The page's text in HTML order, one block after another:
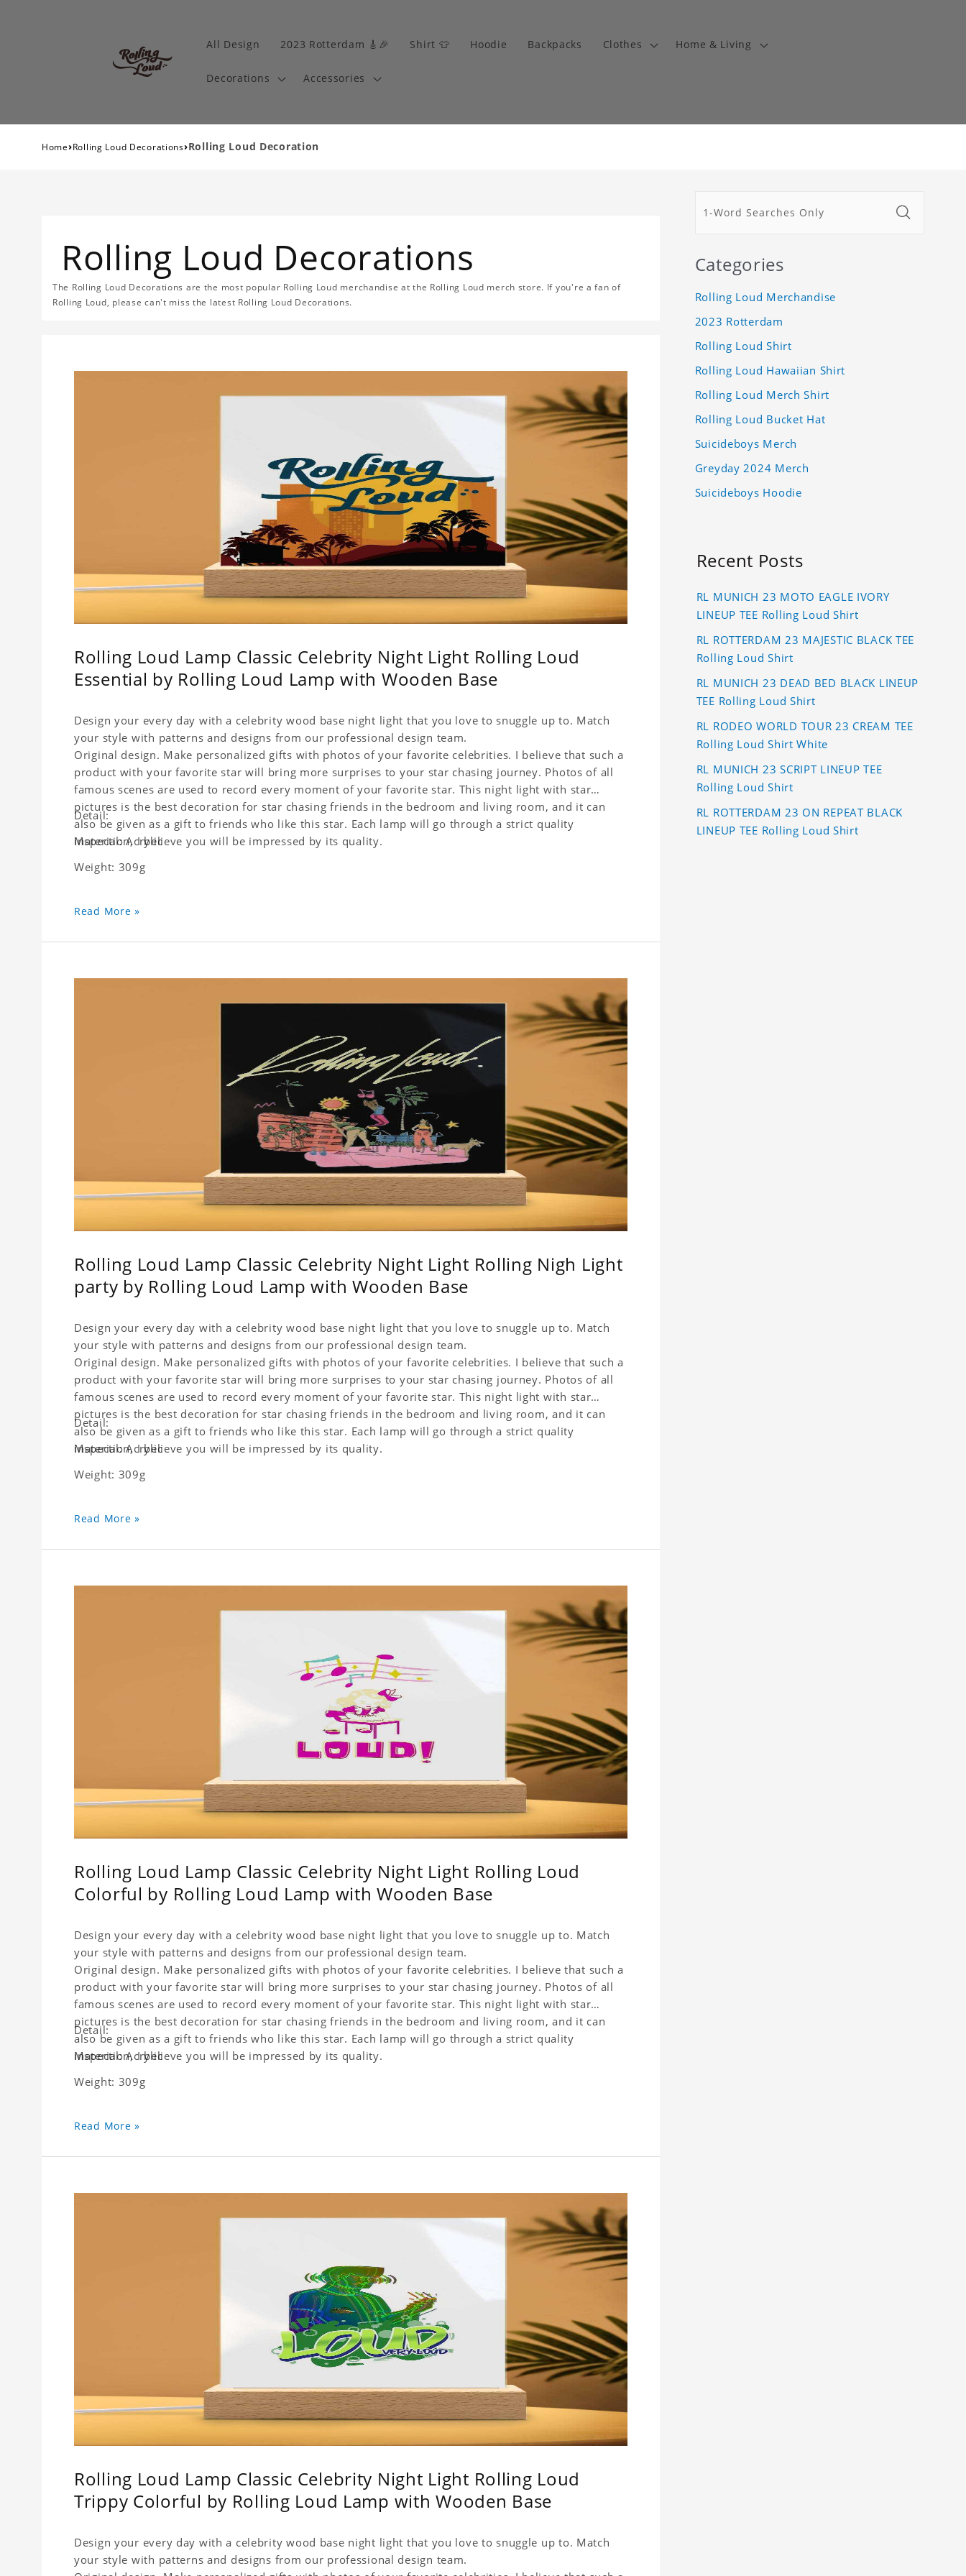
All Design 2023 Rotterdam 🎸🎉 Shirt 👕 Hoodie Backpacks Clothes Home & Living
Decorations Accessories
Home›Rolling Loud Decorations›Rolling Loud Decoration
Rolling Loud Decorations
The Rolling Loud Decorations are the most popular Rolling Loud merchandise at the Rolling Loud merch store. If you're a fan of
Rolling Loud, please can't miss the latest Rolling Loud Decorations.
Rolling Loud Lamp Classic Celebrity Night Light Rolling Loud
Essential by Rolling Loud Lamp with Wooden Base
Design your every day with a celebrity wood base night light that you love to snuggle up to. Match
your style with patterns and designs from our professional design team.
Original design. Make personalized gifts with photos of your favorite celebrities. I believe that such a
product with your favorite star will bring more surprises to your star chasing journey. Photos of all
famous scenes are used to record every moment of your favorite star. This night light with star
pictures is the best decoration for star chasing friends in the bedroom and living room, and it can
also be given as a gift to friends who like this star. Each lamp will go through a strict quality
inspection, I believe you will be impressed by its quality.
Detail:
Material: Acrylic
Weight: 309g
Read More »
Rolling Loud Lamp Classic Celebrity Night Light Rolling Nigh Light
party by Rolling Loud Lamp with Wooden Base
Design your every day with a celebrity wood base night light that you love to snuggle up to. Match
your style with patterns and designs from our professional design team.
Original design. Make personalized gifts with photos of your favorite celebrities. I believe that such a
product with your favorite star will bring more surprises to your star chasing journey. Photos of all
famous scenes are used to record every moment of your favorite star. This night light with star
pictures is the best decoration for star chasing friends in the bedroom and living room, and it can
also be given as a gift to friends who like this star. Each lamp will go through a strict quality
inspection, I believe you will be impressed by its quality.
Detail:
Material: Acrylic
Weight: 309g
Read More »
Rolling Loud Lamp Classic Celebrity Night Light Rolling Loud
Colorful by Rolling Loud Lamp with Wooden Base
Design your every day with a celebrity wood base night light that you love to snuggle up to. Match
your style with patterns and designs from our professional design team.
Original design. Make personalized gifts with photos of your favorite celebrities. I believe that such a
product with your favorite star will bring more surprises to your star chasing journey. Photos of all
famous scenes are used to record every moment of your favorite star. This night light with star
pictures is the best decoration for star chasing friends in the bedroom and living room, and it can
also be given as a gift to friends who like this star. Each lamp will go through a strict quality
inspection, I believe you will be impressed by its quality.
Detail:
Material: Acrylic
Weight: 309g
Read More »
Rolling Loud Lamp Classic Celebrity Night Light Rolling Loud
Trippy Colorful by Rolling Loud Lamp with Wooden Base
Design your every day with a celebrity wood base night light that you love to snuggle up to. Match
your style with patterns and designs from our professional design team.
Categories
Rolling Loud Merchandise
2023 Rotterdam
Rolling Loud Shirt
Rolling Loud Hawaiian Shirt
Rolling Loud Merch Shirt
Rolling Loud Bucket Hat
Suicideboys Merch
Greyday 2024 Merch
Suicideboys Hoodie
Recent Posts
RL MUNICH 23 MOTO EAGLE IVORY
LINEUP TEE Rolling Loud Shirt
RL ROTTERDAM 23 MAJESTIC BLACK TEE
Rolling Loud Shirt
RL MUNICH 23 DEAD BED BLACK LINEUP
TEE Rolling Loud Shirt
RL RODEO WORLD TOUR 23 CREAM TEE
Rolling Loud Shirt White
RL MUNICH 23 SCRIPT LINEUP TEE
Rolling Loud Shirt
RL ROTTERDAM 23 ON REPEAT BLACK
LINEUP TEE Rolling Loud Shirt